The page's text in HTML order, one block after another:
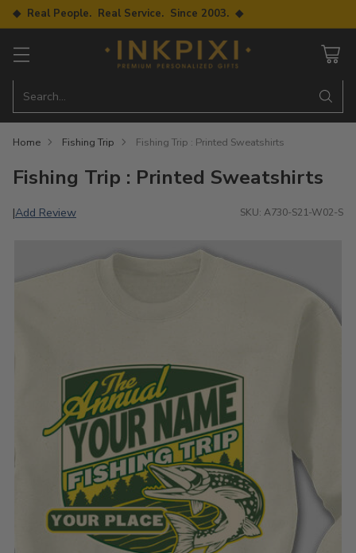
◆ Real People. Real Service. Since 2003. ◆
Search…
Home Fishing Trip Fishing Trip : Printed Sweatshirts
Fishing Trip : Printed Sweatshirts
|Add Review SKU: A730-S21-W02-S